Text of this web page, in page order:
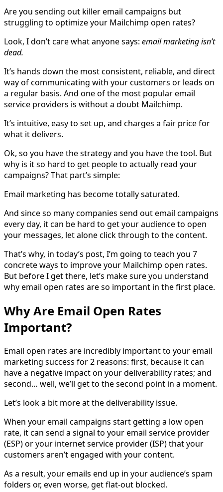
Are you sending out killer email campaigns but
struggling to optimize your Mailchimp open rates?
Look, I don’t care what anyone says: email marketing isn’t
dead.
It’s hands down the most consistent, reliable, and direct
way of communicating with your customers or leads on
a regular basis. And one of the most popular email
service providers is without a doubt Mailchimp.
It’s intuitive, easy to set up, and charges a fair price for
what it delivers.
Ok, so you have the strategy and you have the tool. But
why is it so hard to get people to actually read your
campaigns? That part’s simple:
Email marketing has become totally saturated.
And since so many companies send out email campaigns
every day, it can be hard to get your audience to open
your messages, let alone click through to the content.
That’s why, in today’s post, I’m going to teach you 7
concrete ways to improve your Mailchimp open rates.
But before I get there, let’s make sure you understand
why email open rates are so important in the first place.
Why Are Email Open Rates
Important?
Email open rates are incredibly important to your email
marketing success for 2 reasons: first, because it can
have a negative impact on your deliverability rates; and
second… well, we’ll get to the second point in a moment.
Let’s look a bit more at the deliverability issue.
When your email campaigns start getting a low open
rate, it can send a signal to your email service provider
(ESP) or your internet service provider (ISP) that your
customers aren’t engaged with your content.
As a result, your emails end up in your audience’s spam
folders or, even worse, get flat-out blocked.